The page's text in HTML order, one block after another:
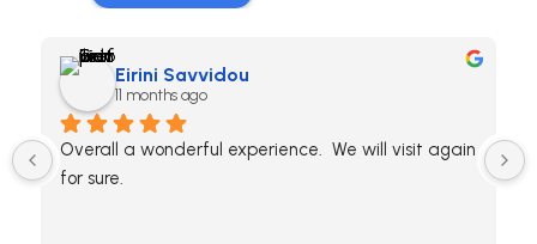
Eirini Savvidou
11 months ago
Overall a wonderful experience.  We will visit again
for sure.